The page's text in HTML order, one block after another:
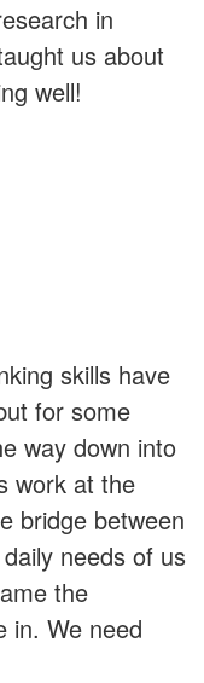
in
us about
well!
skills have
for some
way down into
work at the
bridge between
needs of us
the
in. We need